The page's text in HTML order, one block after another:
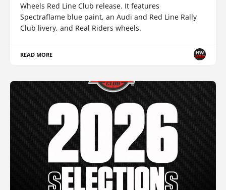
Wheels Red Line Club release. It features
Spectraflame blue paint, an Audi and Red Line Rally
Club livery, and Real Riders wheels.
READ MORE